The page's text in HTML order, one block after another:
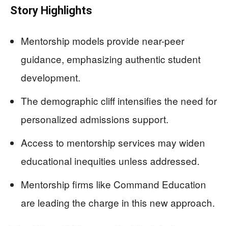
Story Highlights
Mentorship models provide near-peer
guidance, emphasizing authentic student
development.
The demographic cliff intensifies the need for
personalized admissions support.
Access to mentorship services may widen
educational inequities unless addressed.
Mentorship firms like Command Education
are leading the charge in this new approach.